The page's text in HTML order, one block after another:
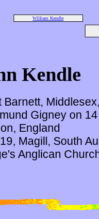
William Kendle
Kendle
Barnett,
Gigney on
England
Magill, South
Anglican